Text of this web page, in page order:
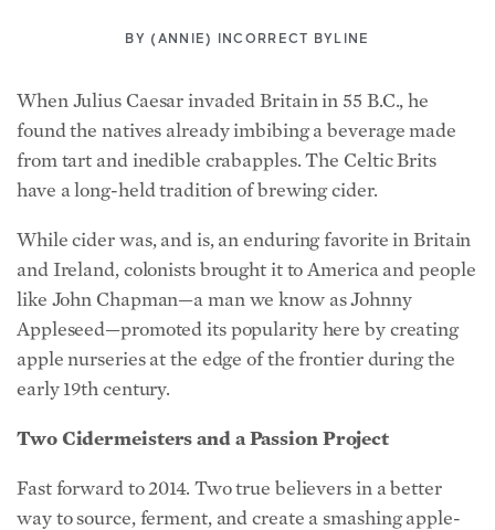
BY (ANNIE) INCORRECT BYLINE
When Julius Caesar invaded Britain in 55 B.C., he
found the natives already imbibing a beverage made
from tart and inedible crabapples. The Celtic Brits
have a long-held tradition of brewing cider.
While cider was, and is, an enduring favorite in Britain
and Ireland, colonists brought it to America and people
like John Chapman—a man we know as Johnny
Appleseed—promoted its popularity here by creating
apple nurseries at the edge of the frontier during the
early 19th century.
Two Cidermeisters and a Passion Project
Fast forward to 2014. Two true believers in a better
way to source, ferment, and create a smashing apple-